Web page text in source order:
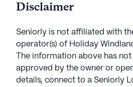
Disclaimer
Seniorly is not affiliated with
operator(s) of Holiday
The information above has
approved by the owner or
details, connect to a Seniorly